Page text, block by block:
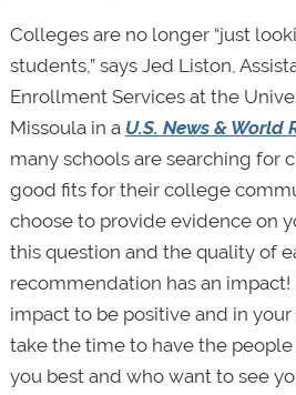
Colleges are no longer “just
students,” says Jed Liston,
Enrollment Services at the
Missoula in a U.S. News & World
many schools are searching for
good fits for their college
choose to provide evidence on
this question and the quality of
recommendation has an
impact to be positive and in
take the time to have the
you best and who want to see